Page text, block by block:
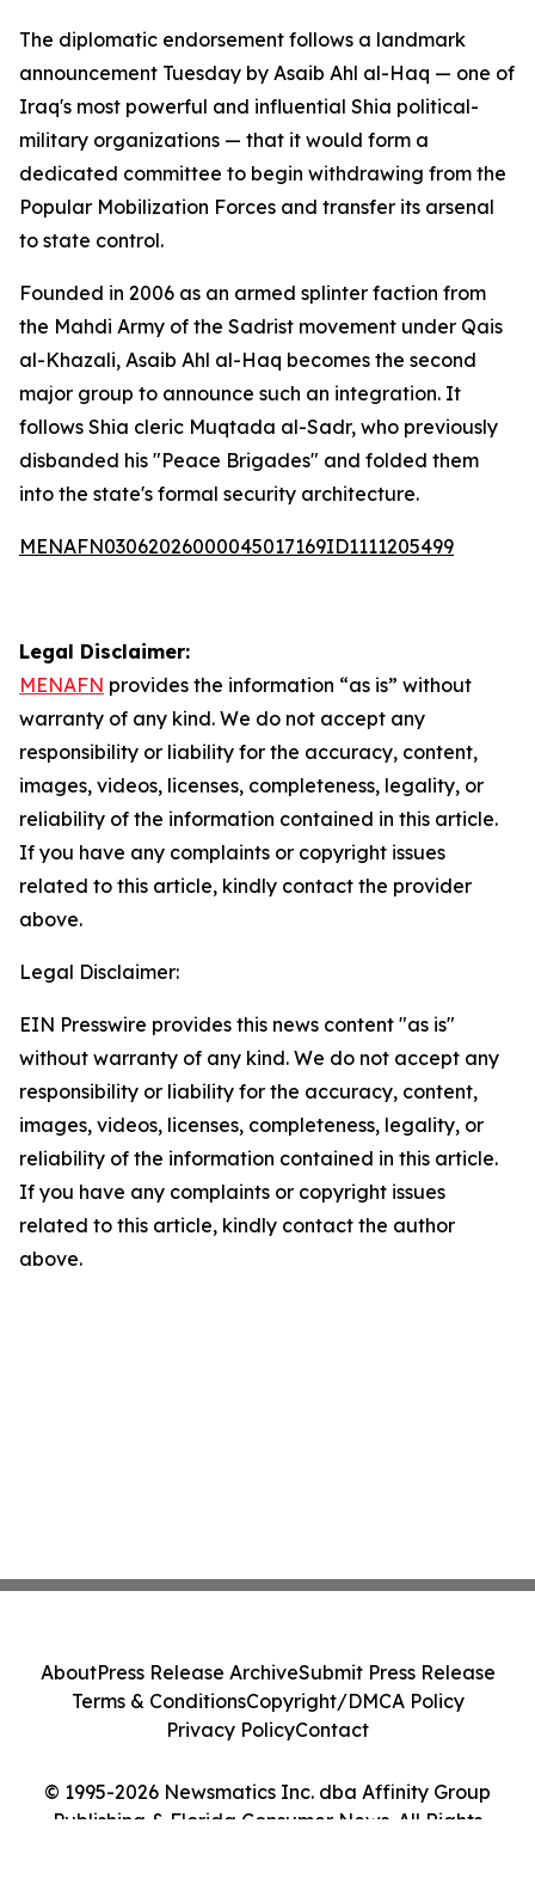
The diplomatic endorsement follows a landmark
announcement Tuesday by Asaib Ahl al-Haq — one of
Iraq's most powerful and influential Shia political-
military organizations — that it would form a
dedicated committee to begin withdrawing from the
Popular Mobilization Forces and transfer its arsenal
to state control.
Founded in 2006 as an armed splinter faction from
the Mahdi Army of the Sadrist movement under Qais
al-Khazali, Asaib Ahl al-Haq becomes the second
major group to announce such an integration. It
follows Shia cleric Muqtada al-Sadr, who previously
disbanded his "Peace Brigades" and folded them
into the state's formal security architecture.
MENAFN03062026000045017169ID1111205499
Legal Disclaimer:
MENAFN provides the information “as is” without
warranty of any kind. We do not accept any
responsibility or liability for the accuracy, content,
images, videos, licenses, completeness, legality, or
reliability of the information contained in this article.
If you have any complaints or copyright issues
related to this article, kindly contact the provider
above.
Legal Disclaimer:
EIN Presswire provides this news content "as is"
without warranty of any kind. We do not accept any
responsibility or liability for the accuracy, content,
images, videos, licenses, completeness, legality, or
reliability of the information contained in this article.
If you have any complaints or copyright issues
related to this article, kindly contact the author
above.
© 1995-2026 Newsmatics Inc. dba Affinity Group
Publishing & Florida Consumer News. All Rights
AboutPress Release ArchiveSubmit Press Release
Terms & ConditionsCopyright/DMCA Policy
Privacy PolicyContact